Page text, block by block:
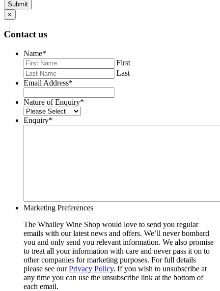
Submit
×
Contact us
Name*
First
Last
Email Address*
Nature of Enquiry*
Enquiry*
Marketing Preferences
The Whalley Wine Shop would love to send you regular
emails with our latest news and offers. We’ll never bombard
you and only send you relevant information. We also promise
to treat all your information with care and never pass it on to
other companies for marketing purposes. For full details
please see ourPrivacy Policy. If you wish to unsubscribe at
any time you can use the unsubscribe link at the bottom of
each email.